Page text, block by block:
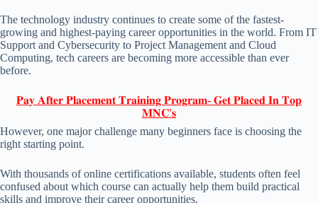
The technology industry continues to create some of the fastest-
growing and highest-paying career opportunities in the world. From IT
Support and Cybersecurity to Project Management and Cloud
Computing, tech careers are becoming more accessible than ever
before.
𝐏𝐚𝐲 𝐀𝐟𝐭𝐞𝐫 𝐏𝐥𝐚𝐜𝐞𝐦𝐞𝐧𝐭 𝐓𝐫𝐚𝐢𝐧𝐢𝐧𝐠 𝐏𝐫𝐨𝐠𝐫𝐚𝐦- 𝐆𝐞𝐭 𝐏𝐥𝐚𝐜𝐞𝐝 𝐈𝐧 𝐓𝐨𝐩
𝐌𝐍𝐂'𝐬
However, one major challenge many beginners face is choosing the
right starting point.
With thousands of online certifications available, students often feel
confused about which course can actually help them build practical
skills and improve their career opportunities.